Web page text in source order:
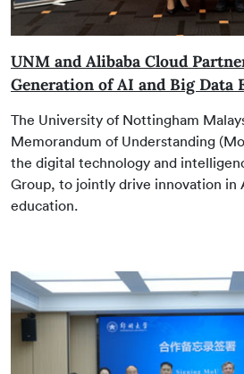
UNM and Alibaba Cloud
Generation of AI and Big Data
The University of Nottingham
Memorandum of Understanding
the digital technology and
Group, to jointly drive innovation in
education.